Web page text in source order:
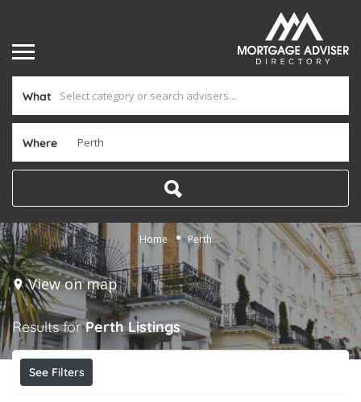
What
Where
Home Perth
View on map
Results forPerth Listings
See Filters